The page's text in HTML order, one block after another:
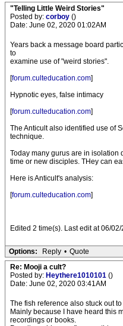
"Telling Little Weird Stories"
Posted by: corboy ()
Date: June 02, 2020 01:02AM
Years back a message board
to
examine use of "weird stories".
[forum.culteducation.com]
Hypnotic eyes, false intimacy
[forum.culteducation.com]
The Anticult also identified use of
technique.
Today many gurus are in isolation
time or new disciples. THey can
Here is Anticult's analysis:
[forum.culteducation.com]
Edited 2 time(s). Last edit at 06/
Options: Reply • Quote
Re: Mooji a cult?
Posted by: Heythere1010101 ()
Date: June 02, 2020 03:41AM
The fish reference also stuck out to
Mainly because I have heard this
recordings or books.